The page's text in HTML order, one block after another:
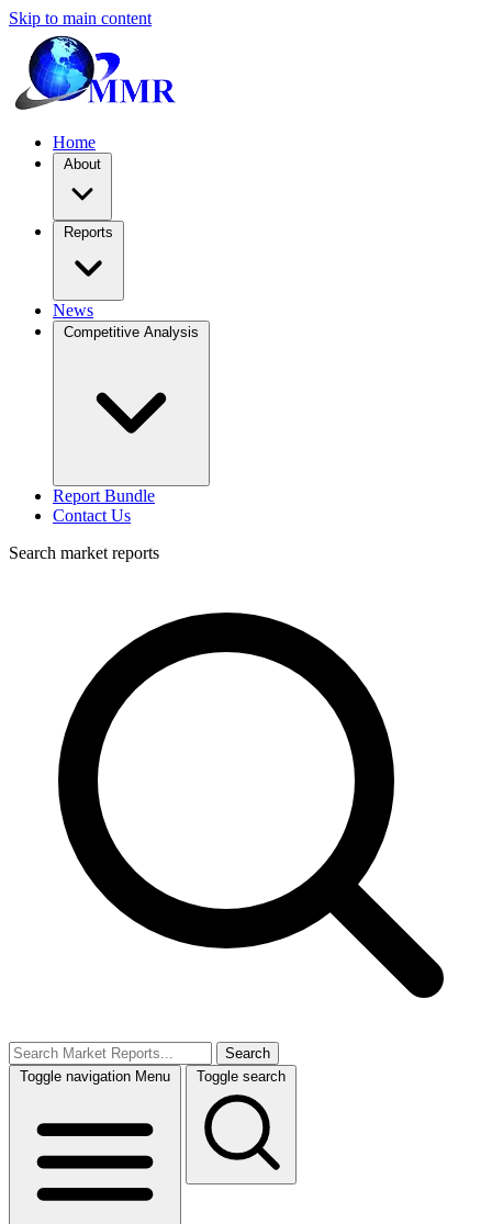
Skip to main content
Home
About
Reports
News
Competitive Analysis
Report Bundle
Contact Us
Search market reports
Search
Toggle navigation Menu Toggle search